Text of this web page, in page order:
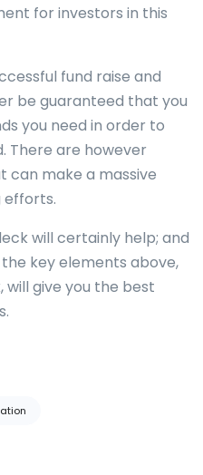
for investors in this
fund raise and
be guaranteed that you
you need in order to
There are however
can make a massive
efforts.
will certainly help; and
key elements above,
give you the best